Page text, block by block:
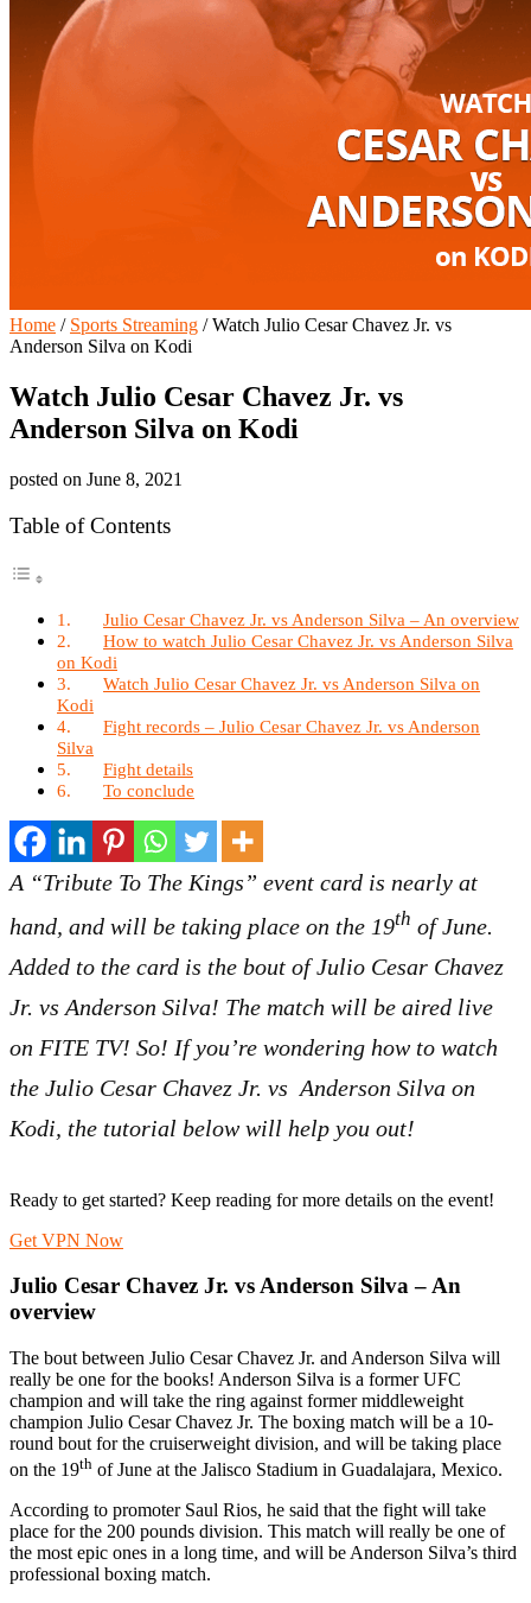
Home / Sports Streaming /Watch Julio Cesar Chavez Jr. vs
Anderson Silva on Kodi
Watch Julio Cesar Chavez Jr. vs
Anderson Silva on Kodi
posted on June 8, 2021
Table of Contents
Julio Cesar Chavez Jr. vs Anderson Silva – An overview
How to watch Julio Cesar Chavez Jr. vs Anderson Silva
on Kodi
Watch Julio Cesar Chavez Jr. vs Anderson Silva on
Kodi
Fight records – Julio Cesar Chavez Jr. vs Anderson
Silva
Fight details
To conclude
A “Tribute To The Kings” event card is nearly at
hand, and will be taking place on the 19th of June.
Added to the card is the bout of Julio Cesar Chavez
Jr. vs Anderson Silva! The match will be aired live
on FITE TV! So! If you’re wondering how to watch
the Julio Cesar Chavez Jr. vs Anderson Silva on
Kodi, the tutorial below will help you out!
Ready to get started? Keep reading for more details on the event!
Get VPN Now
Julio Cesar Chavez Jr. vs Anderson Silva – An
overview
The bout between Julio Cesar Chavez Jr. and Anderson Silva will
really be one for the books! Anderson Silva is a former UFC
champion and will take the ring against former middleweight
champion Julio Cesar Chavez Jr. The boxing match will be a 10-
round bout for the cruiserweight division, and will be taking place
on the 19th of June at the Jalisco Stadium in Guadalajara, Mexico.
According to promoter Saul Rios, he said that the fight will take
place for the 200 pounds division. This match will really be one of
the most epic ones in a long time, and will be Anderson Silva’s third
professional boxing match.